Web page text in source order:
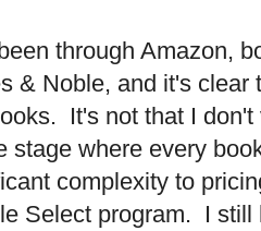
through Amazon,
& Noble, and it's
It's not that I
stage where every
complexity to
Select program. I still